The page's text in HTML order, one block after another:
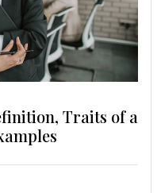
Traits of a